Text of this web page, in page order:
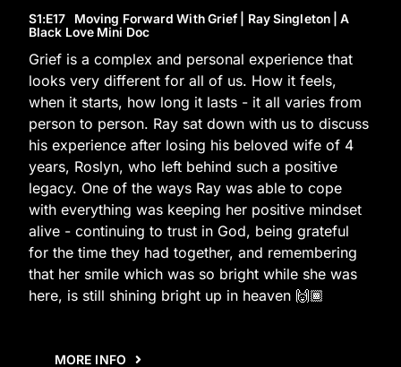
S1:E17 Moving Forward With Grief | Ray Singleton | A
Black Love Mini Doc
Grief is a complex and personal experience that
looks very different for all of us. How it feels,
when it starts, how long it lasts - it all varies from
person to person. Ray sat down with us to discuss
his experience after losing his beloved wife of 4
years, Roslyn, who left behind such a positive
legacy. One of the ways Ray was able to cope
with everything was keeping her positive mindset
alive - continuing to trust in God, being grateful
for the time they had together, and remembering
that her smile which was so bright while she was
here, is still shining bright up in heaven 🙌🏾
MORE INFO